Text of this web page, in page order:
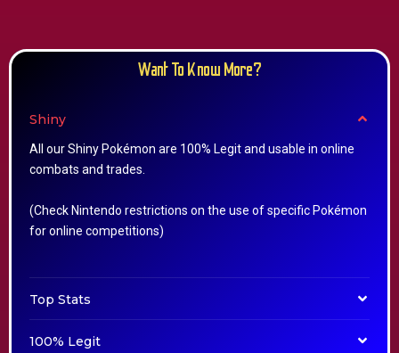
Want To Know More?
Shiny
All our Shiny Pokémon are 100% Legit and usable in online
combats and trades.
(Check Nintendo restrictions on the use of specific Pokémon
for online competitions)
Top Stats
100% Legit